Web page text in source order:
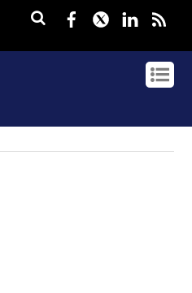
Facebook
Twitter